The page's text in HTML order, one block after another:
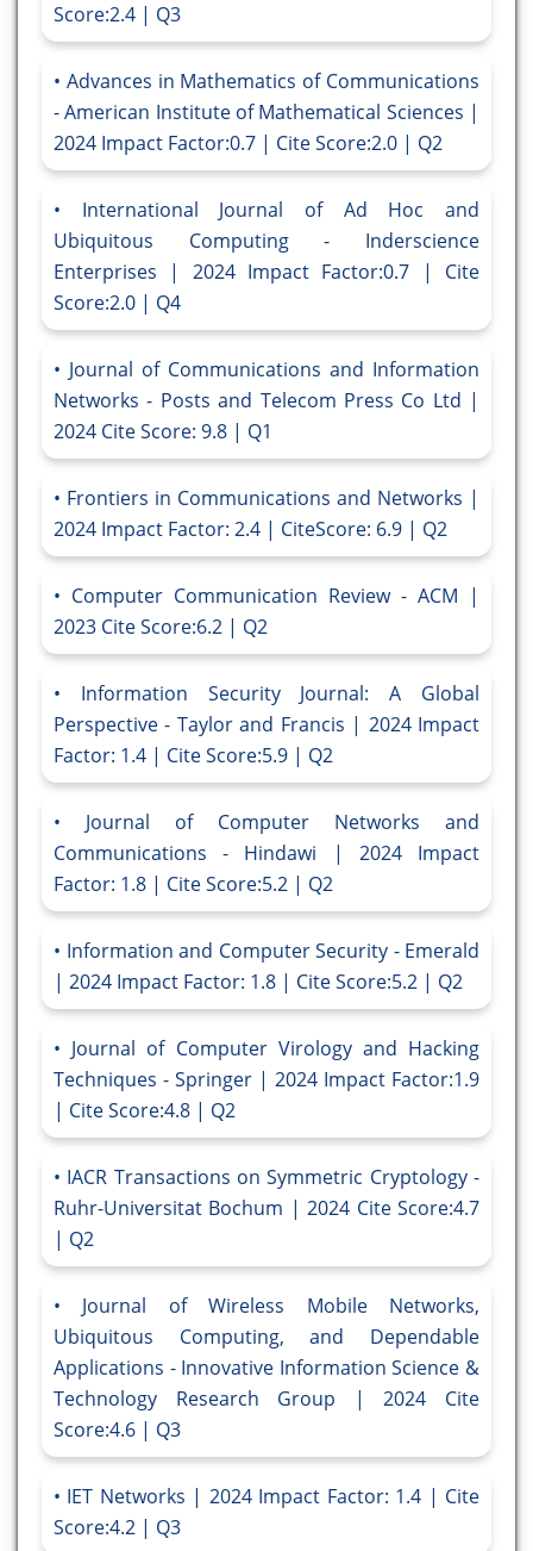
Score:2.4 | Q3
Advances in Mathematics of Communications
- American Institute of Mathematical Sciences |
2024 Impact Factor:0.7 | Cite Score:2.0 | Q2
International Journal of Ad Hoc and
Ubiquitous Computing - Inderscience
Enterprises | 2024 Impact Factor:0.7 | Cite
Score:2.0 | Q4
Journal of Communications and Information
Networks - Posts and Telecom Press Co Ltd |
2024 Cite Score: 9.8 | Q1
Frontiers in Communications and Networks |
2024 Impact Factor: 2.4 | CiteScore: 6.9 | Q2
Computer Communication Review - ACM |
2023 Cite Score:6.2 | Q2
Information Security Journal: A Global
Perspective - Taylor and Francis | 2024 Impact
Factor: 1.4 | Cite Score:5.9 | Q2
Journal of Computer Networks and
Communications - Hindawi | 2024 Impact
Factor: 1.8 | Cite Score:5.2 | Q2
Information and Computer Security - Emerald
| 2024 Impact Factor: 1.8 | Cite Score:5.2 | Q2
Journal of Computer Virology and Hacking
Techniques - Springer | 2024 Impact Factor:1.9
| Cite Score:4.8 | Q2
IACR Transactions on Symmetric Cryptology -
Ruhr-Universitat Bochum | 2024 Cite Score:4.7
| Q2
Journal of Wireless Mobile Networks,
Ubiquitous Computing, and Dependable
Applications - Innovative Information Science &
Technology Research Group | 2024 Cite
Score:4.6 | Q3
IET Networks | 2024 Impact Factor: 1.4 | Cite
Score:4.2 | Q3